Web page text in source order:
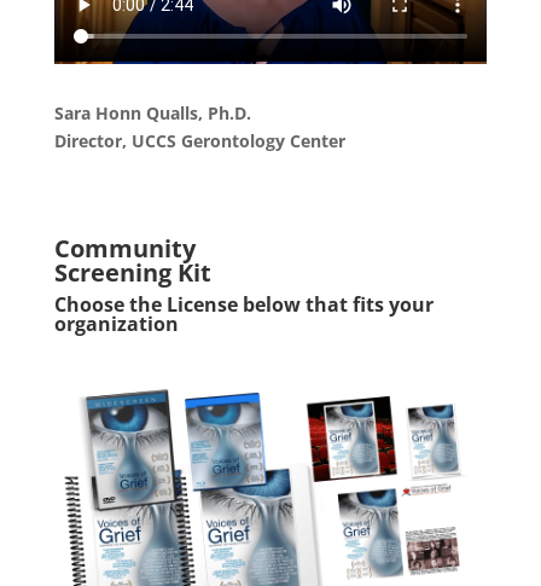
Sara Honn Qualls, Ph.D.
Director, UCCS Gerontology Center
Community
Screening Kit
Choose the License below that fits your
organization